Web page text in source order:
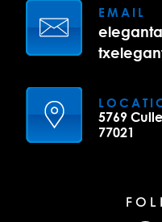
EMAIL
5769
77021